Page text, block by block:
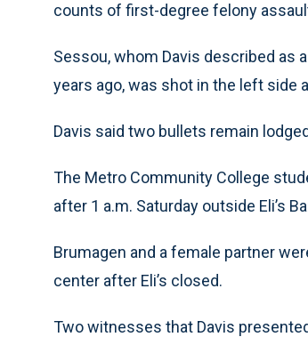
counts of first-degree felony
Sessou, whom Davis described as
years ago, was shot in the left side
Davis said two bullets remain
The Metro Community College
after 1 a.m. Saturday outside Eli’s
Brumagen and a female partner
center after Eli’s closed.
Two witnesses that Davis